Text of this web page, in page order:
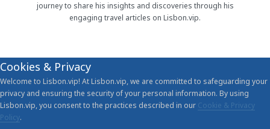
journey to share his insights and discoveries through his
engaging travel articles on Lisbon.vip.
Cookies & Privacy
Welcome to Lisbon.vip! At Lisbon.vip, we are committed to safeguarding your
privacy and ensuring the security of your personal information. By using
Lisbon.vip, you consent to the practices described in our Cookie & Privacy
Policy.